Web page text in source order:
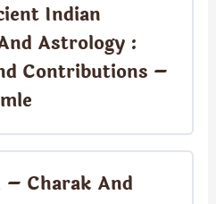
Indian
Astrology :
Contributions –
– Charak And